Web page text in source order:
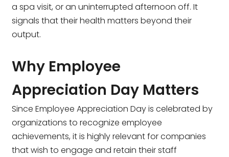
a spa visit, or an uninterrupted afternoon off. It
signals that their health matters beyond their
output.
Why Employee
Appreciation Day Matters
Since Employee Appreciation Day is celebrated by
organizations to recognize employee
achievements, it is highly relevant for companies
that wish to engage and retain their staff